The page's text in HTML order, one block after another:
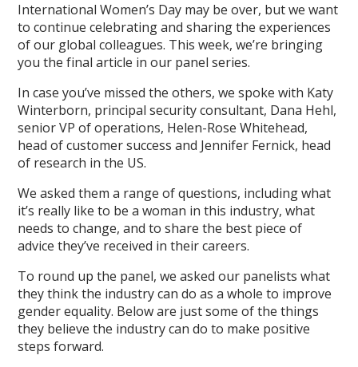
International Women’s Day may be over, but we want
to continue celebrating and sharing the experiences
of our global colleagues. This week, we’re bringing
you the final article in our panel series.
In case you’ve missed the others, we spoke with Katy
Winterborn, principal security consultant, Dana Hehl,
senior VP of operations, Helen-Rose Whitehead,
head of customer success and Jennifer Fernick, head
of research in the US.
We asked them a range of questions, including what
it’s really like to be a woman in this industry, what
needs to change, and to share the best piece of
advice they’ve received in their careers.
To round up the panel, we asked our panelists what
they think the industry can do as a whole to improve
gender equality. Below are just some of the things
they believe the industry can do to make positive
steps forward.